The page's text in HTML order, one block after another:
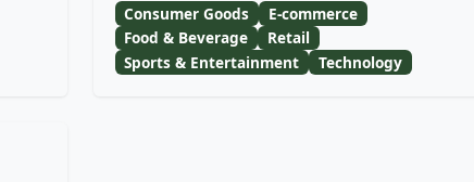
Consumer Goods
E-commerce
Food & Beverage
Retail
Sports & Entertainment
Technology